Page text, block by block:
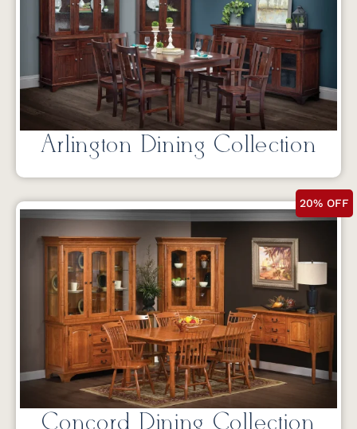
Arlington Dining Collection
20% OFF